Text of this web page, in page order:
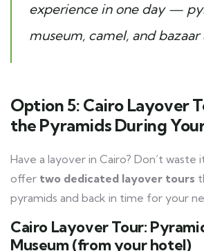
experience in one day —
museum, camel, and
Option 5: Cairo Layover
the Pyramids During
Have a layover in Cairo? Don’t
offer two dedicated layover tours
pyramids and back in time for your
Cairo Layover Tour:
Museum (from your hotel)